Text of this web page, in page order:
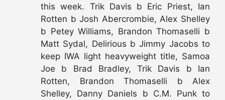
this week. Trik Davis b Eric Priest, Ian
Rotten b Josh Abercrombie, Alex Shelley
b Petey Williams, Brandon Thomaselli b
Matt Sydal, Delirious b Jimmy Jacobs to
keep IWA light heavyweight title, Samoa
Joe b Brad Bradley, Trik Davis b Ian
Rotten, Brandon Thomaselli b Alex
Shelley, Danny Daniels b C.M. Punk to